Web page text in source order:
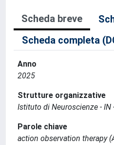
Scheda breve
Scheda completa
Anno
2025
Strutture organizzative
Istituto di Neuroscienze - IN
Parole chiave
action observation therapy